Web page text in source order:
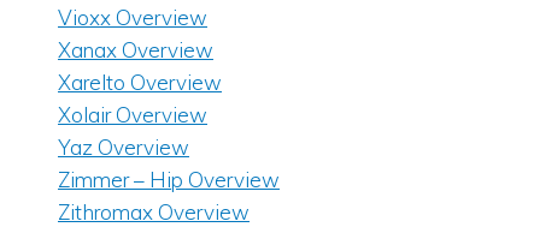
Vioxx Overview
Xanax Overview
Xarelto Overview
Xolair Overview
Yaz Overview
Zimmer – Hip Overview
Zithromax Overview